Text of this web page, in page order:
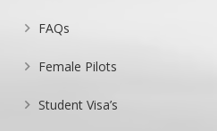
FAQs
Female Pilots
Student Visa’s